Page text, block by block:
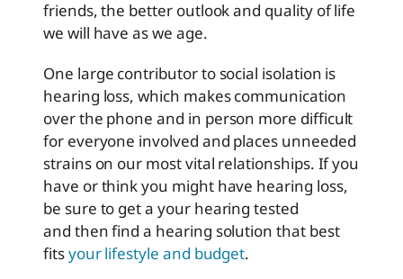
friends, the better outlook and quality of life
we will have as we age.
One large contributor to social isolation is
hearing loss, which makes communication
over the phone and in person more difficult
for everyone involved and places unneeded
strains on our most vital relationships. If you
have or think you might have hearing loss,
be sure to get a your hearing tested
and then find a hearing solution that best
fitsyour lifestyle and budget.